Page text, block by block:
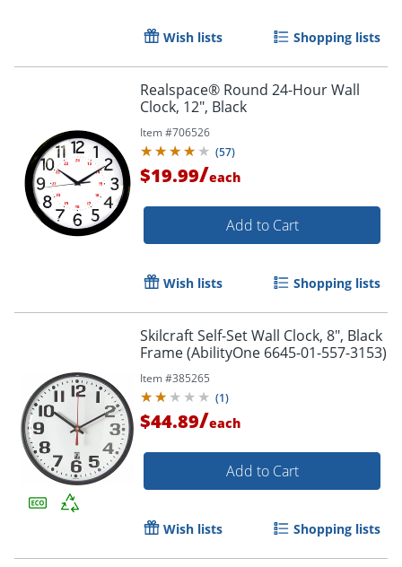
Wish lists Shopping lists
Realspace® Round 24-Hour Wall
Clock, 12", Black
Item #706526
(57)
$19.99/each
Add to Cart
Wish lists Shopping lists
Skilcraft Self-Set Wall Clock, 8", Black
Frame (AbilityOne 6645-01-557-3153)
Item #385265
(1)
$44.89/each
Add to Cart
Wish lists Shopping lists